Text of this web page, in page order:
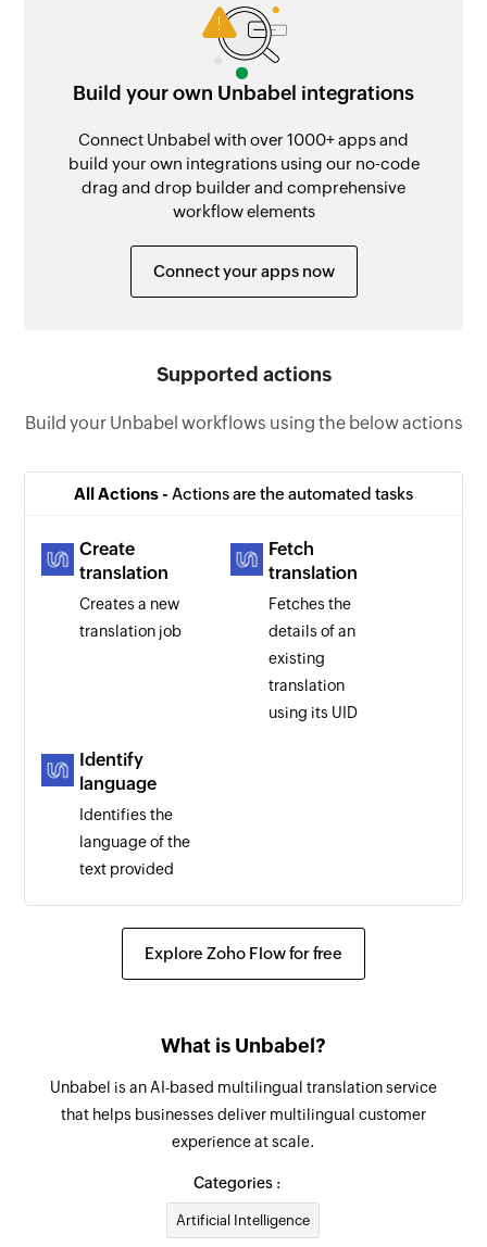
Build your own Unbabel integrations
Connect Unbabel with over 1000+ apps and
build your own integrations using our no-code
drag and drop builder and comprehensive
workflow elements
Connect your apps now
Supported actions
Build your Unbabel workflows using the below actions
All Actions - Actions are the automated tasks
Create
translation
Creates a new
translation job
Fetch
translation
Fetches the
details of an
existing
translation
using its UID
Identify
language
Identifies the
language of the
text provided
Explore Zoho Flow for free
What is Unbabel?
Unbabel is an AI-based multilingual translation service
that helps businesses deliver multilingual customer
experience at scale.
Categories :
Artificial Intelligence